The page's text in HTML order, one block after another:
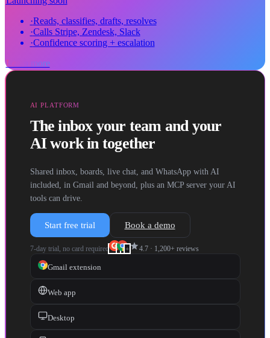
·Reads, classifies, drafts, resolves
·Calls Stripe, Zendesk, Slack
·Confidence scoring + escalation
Learn more
AI PLATFORM
The inbox your team and your
AI work in together
Shared inbox, boards, live chat, and WhatsApp with AI
included, in Gmail and beyond, plus an MCP server your AI
tools can drive.
Start free trial Book a demo
7-day trial, no card required +star4.7· 1,200+ reviews
Gmail extension
Web app
Desktop